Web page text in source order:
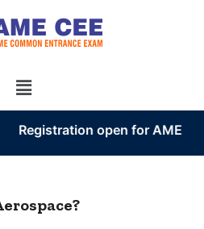
Registration open for AME CEE